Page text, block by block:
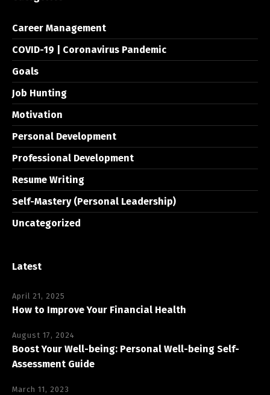
Career Management
COVID-19 | Coronavirus Pandemic
Goals
Job Hunting
Motivation
Personal Development
Professional Development
Resume Writing
Self-Mastery (Personal Leadership)
Uncategorized
Latest
April 21, 2025
How to Improve Your Financial Health
August 17, 2024
Boost Your Well-being: Personal Well-being Self-
Assessment Guide
March 11, 2023